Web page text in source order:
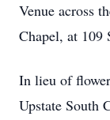
Venue across
Chapel, at 109
In lieu of
Upstate South